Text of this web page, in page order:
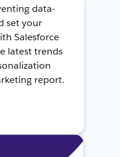
data-
set your
Salesforce
latest trends
report.